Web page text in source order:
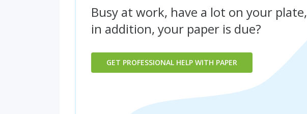
Busy at work, have a lot on your plate,
in addition, your paper is due?
GET PROFESSIONAL HELP WITH PAPER